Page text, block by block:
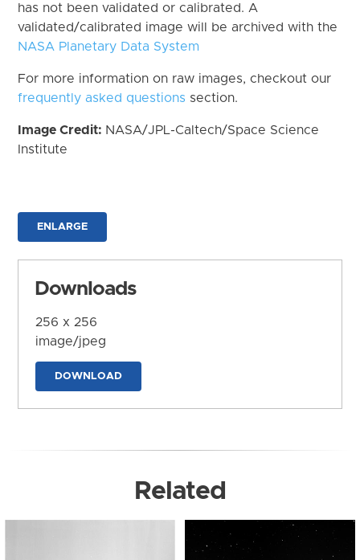
has not been validated or calibrated. A
validated/calibrated image will be archived with the
NASA Planetary Data System
For more information on raw images, checkout our
frequently asked questions section.
Image Credit: NASA/JPL-Caltech/Space Science
Institute
ENLARGE
Downloads
256 x 256
image/jpeg
DOWNLOAD
Related